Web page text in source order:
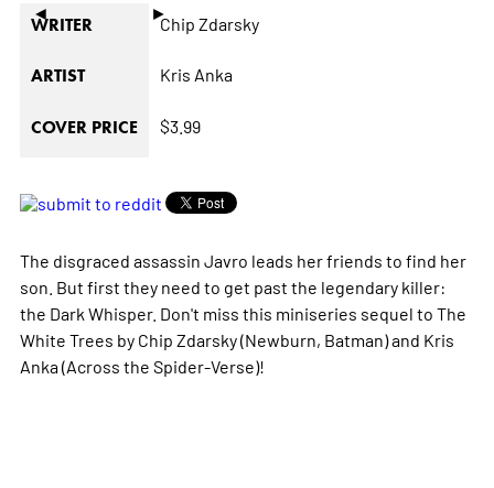
◄ ►
WRITER Chip Zdarsky
ARTIST Kris Anka
COVER PRICE $3.99
The disgraced assassin Javro leads her friends to find her
son. But first they need to get past the legendary killer:
the Dark Whisper. Don't miss this miniseries sequel to The
White Trees by Chip Zdarsky (Newburn, Batman) and Kris
Anka (Across the Spider-Verse)!